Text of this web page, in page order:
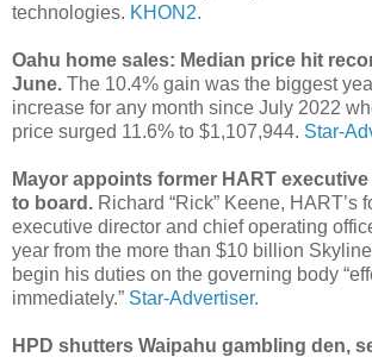
technologies. KHON2.
Oahu home sales: Median price hit
June. The 10.4% gain was the biggest
increase for any month since July 2022
price surged 11.6% to $1,107,944. Star-
Mayor appoints former HART
to board. Richard “Rick” Keene, HART’s
executive director and chief operating
year from the more than $10 billion Skyline
begin his duties on the governing body
immediately.” Star-Advertiser.
HPD shutters Waipahu gambling den,